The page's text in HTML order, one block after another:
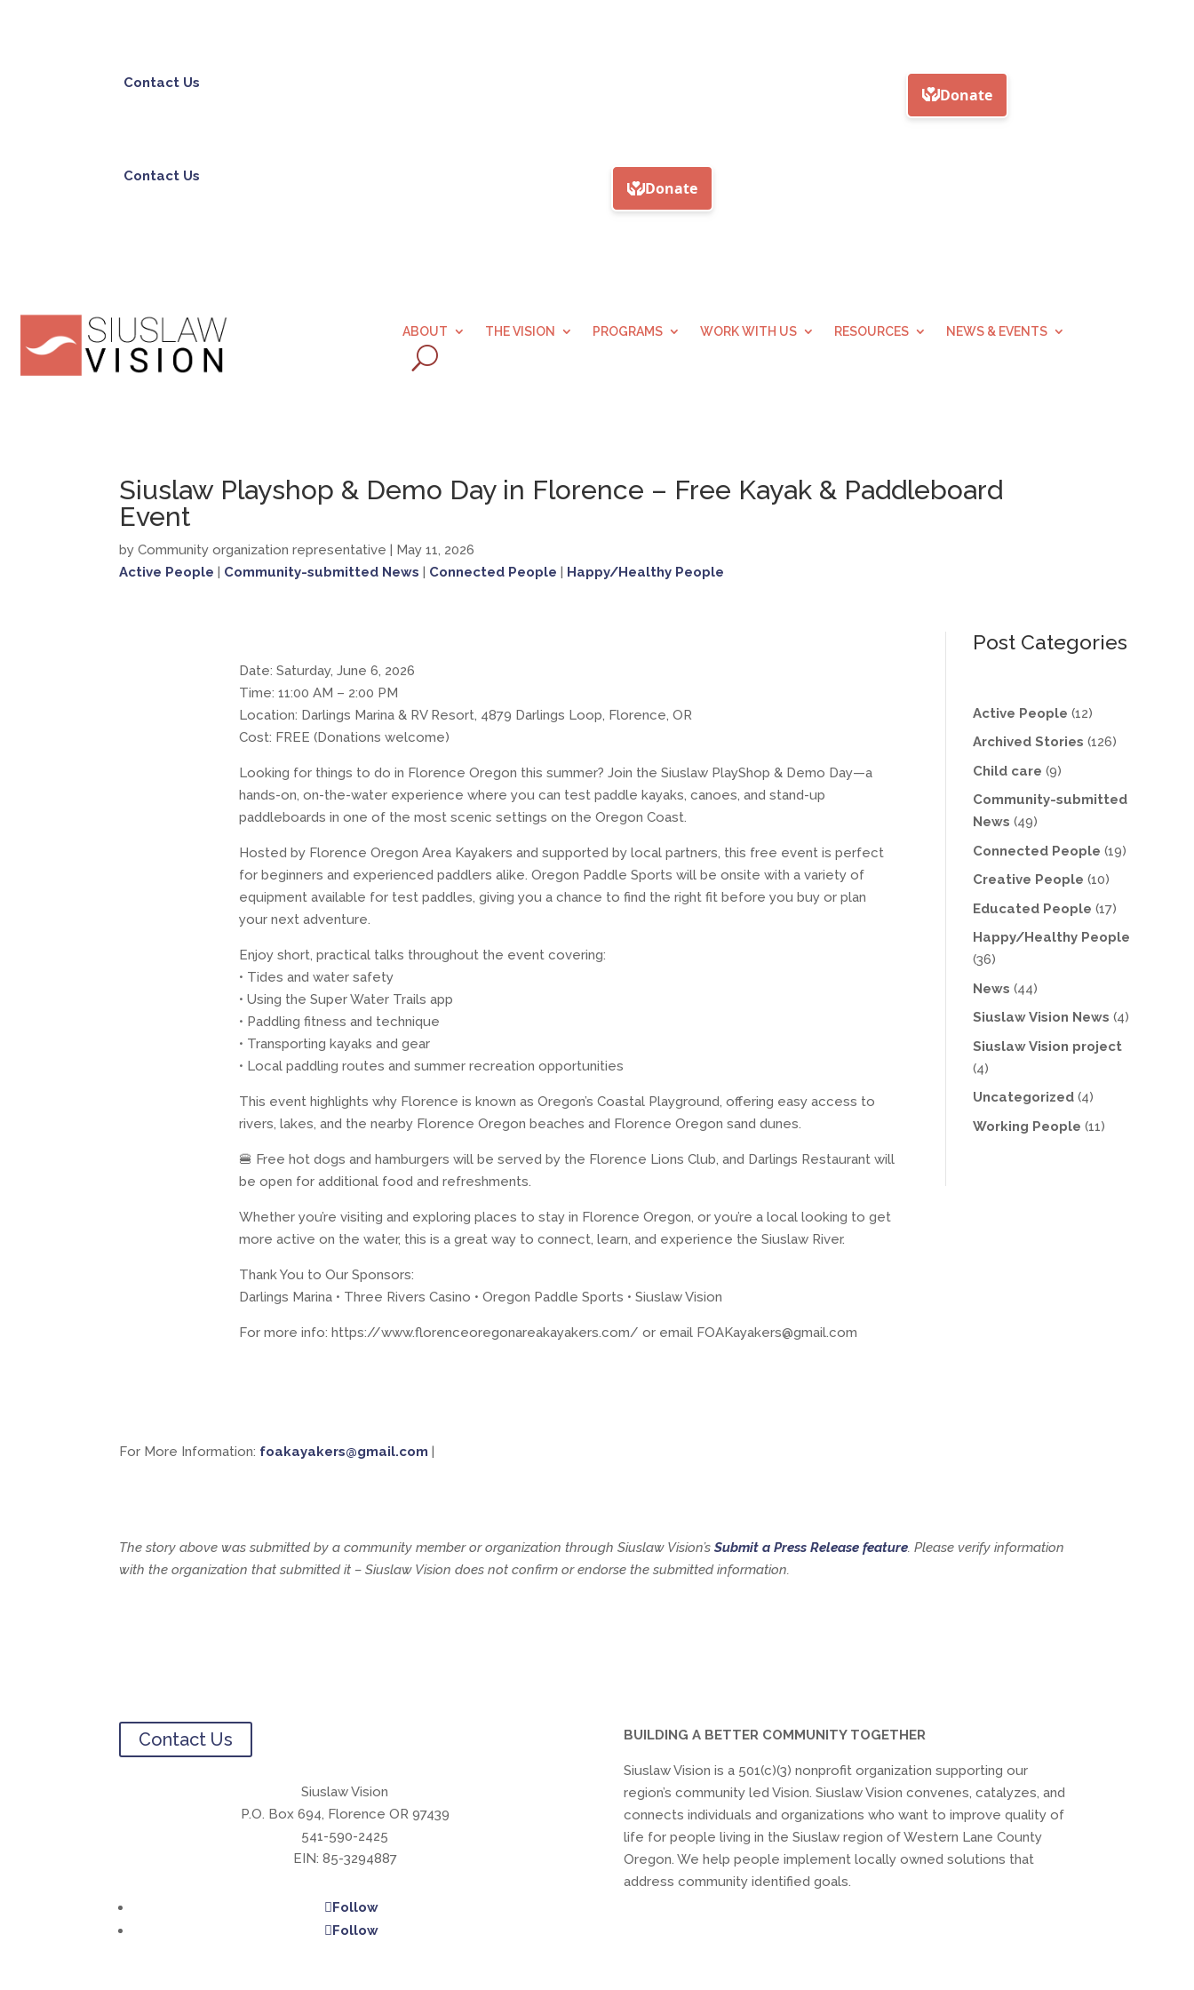
Contact Us
Contact Us
ABOUT THE VISION PROGRAMS WORK WITH US RESOURCES NEWS & EVENTS
Siuslaw Playshop & Demo Day in Florence – Free Kayak & Paddleboard
Event
by Community organization representative | May 11, 2026
Active People | Community-submitted News | Connected People | Happy/Healthy People
Date: Saturday, June 6, 2026
Time: 11:00 AM – 2:00 PM
Location: Darlings Marina & RV Resort, 4879 Darlings Loop, Florence, OR
Cost: FREE (Donations welcome)
Looking for things to do in Florence Oregon this summer? Join the Siuslaw PlayShop & Demo Day—a
hands-on, on-the-water experience where you can test paddle kayaks, canoes, and stand-up
paddleboards in one of the most scenic settings on the Oregon Coast.
Hosted by Florence Oregon Area Kayakers and supported by local partners, this free event is perfect
for beginners and experienced paddlers alike. Oregon Paddle Sports will be onsite with a variety of
equipment available for test paddles, giving you a chance to find the right fit before you buy or plan
your next adventure.
Enjoy short, practical talks throughout the event covering:
• Tides and water safety
• Using the Super Water Trails app
• Paddling fitness and technique
• Transporting kayaks and gear
• Local paddling routes and summer recreation opportunities
This event highlights why Florence is known as Oregon’s Coastal Playground, offering easy access to
rivers, lakes, and the nearby Florence Oregon beaches and Florence Oregon sand dunes.
🍔 Free hot dogs and hamburgers will be served by the Florence Lions Club, and Darlings Restaurant will
be open for additional food and refreshments.
Whether you’re visiting and exploring places to stay in Florence Oregon, or you’re a local looking to get
more active on the water, this is a great way to connect, learn, and experience the Siuslaw River.
Thank You to Our Sponsors:
Darlings Marina • Three Rivers Casino • Oregon Paddle Sports • Siuslaw Vision
For more info: https://www.florenceoregonareakayakers.com/ or email FOAKayakers@gmail.com
Post Categories
Active People (12)
Archived Stories (126)
Child care (9)
Community-submitted
News (49)
Connected People (19)
Creative People (10)
Educated People (17)
Happy/Healthy People
(36)
News (44)
Siuslaw Vision News (4)
Siuslaw Vision project
(4)
Uncategorized (4)
Working People (11)
For More Information: foakayakers@gmail.com |
The story above was submitted by a community member or organization through Siuslaw Vision’s Submit a Press Release feature. Please verify information
with the organization that submitted it – Siuslaw Vision does not confirm or endorse the submitted information.
Contact Us
Siuslaw Vision
P.O. Box 694, Florence OR 97439
541-590-2425
EIN: 85-3294887
Follow
Follow
BUILDING A BETTER COMMUNITY TOGETHER
Siuslaw Vision is a 501(c)(3) nonprofit organization supporting our
region’s community led Vision. Siuslaw Vision convenes, catalyzes, and
connects individuals and organizations who want to improve quality of
life for people living in the Siuslaw region of Western Lane County
Oregon. We help people implement locally owned solutions that
address community identified goals.